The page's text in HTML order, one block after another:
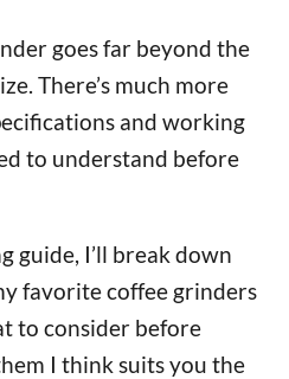
goes far beyond the
There’s much more
and working
to understand before
guide, I’ll break down
favorite coffee grinders
to consider before
I think suits you the